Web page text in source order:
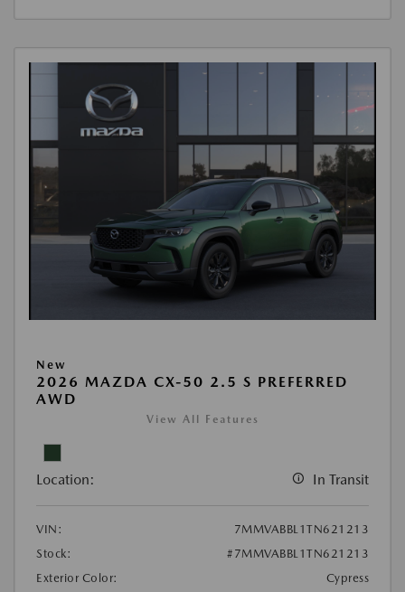
New
2026 MAZDA CX-50 2.5 S PREFERRED
AWD
View All Features
Location: In Transit
VIN:
7MMVABBL1TN621213
Stock:
#7MMVABBL1TN621213
Exterior Color:
Cypress